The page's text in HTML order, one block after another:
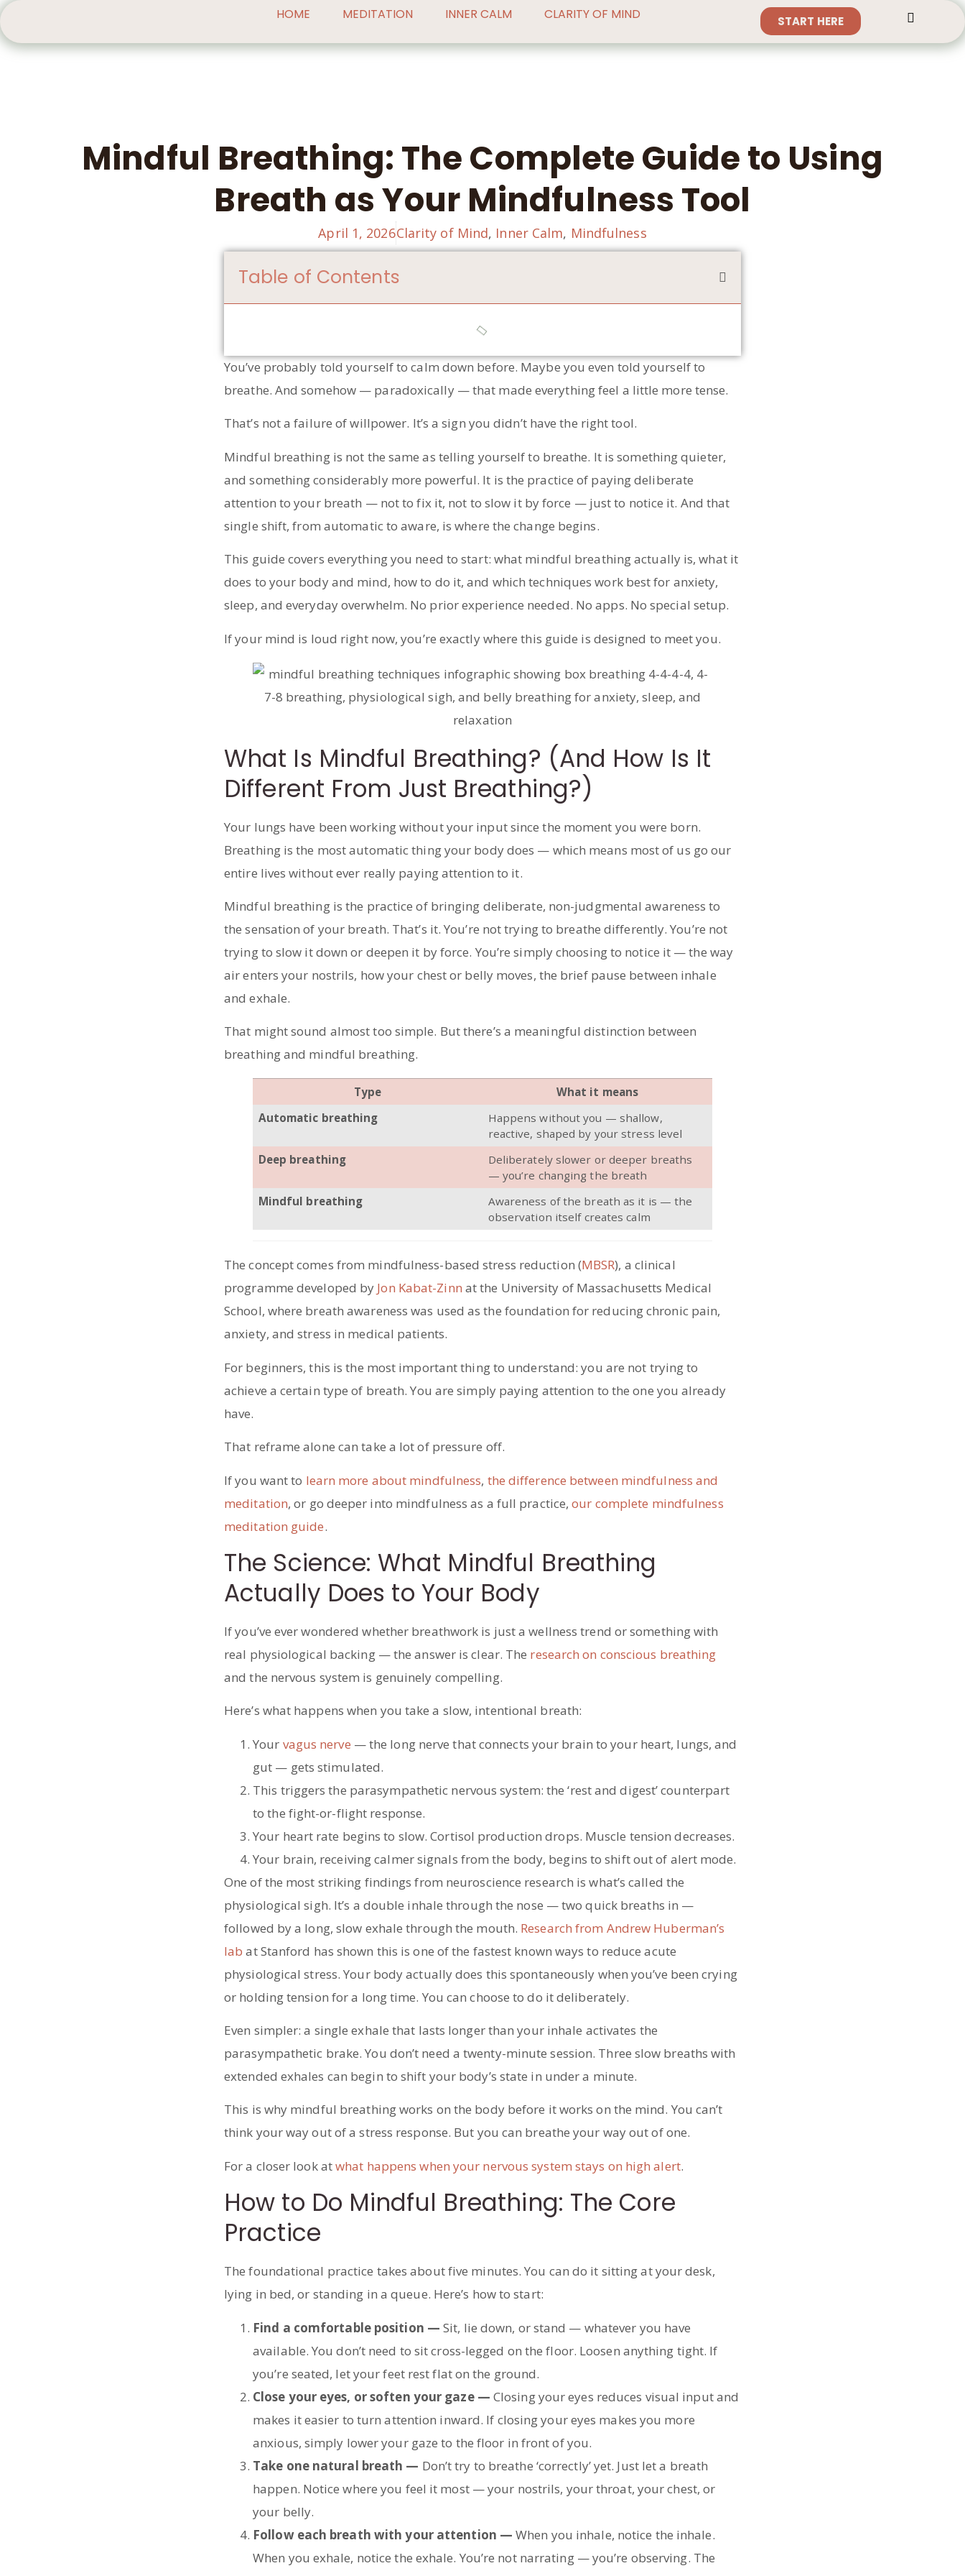
HOME MEDITATION INNER CALM CLARITY OF MIND START HERE
Mindful Breathing: The Complete Guide to Using
Breath as Your Mindfulness Tool
April 1, 2026Clarity of Mind, Inner Calm, Mindfulness
Table of Contents
You’ve probably told yourself to calm down before. Maybe you even told yourself to
breathe. And somehow — paradoxically — that made everything feel a little more tense.
That’s not a failure of willpower. It’s a sign you didn’t have the right tool.
Mindful breathing is not the same as telling yourself to breathe. It is something quieter,
and something considerably more powerful. It is the practice of paying deliberate
attention to your breath — not to fix it, not to slow it by force — just to notice it. And that
single shift, from automatic to aware, is where the change begins.
This guide covers everything you need to start: what mindful breathing actually is, what it
does to your body and mind, how to do it, and which techniques work best for anxiety,
sleep, and everyday overwhelm. No prior experience needed. No apps. No special setup.
If your mind is loud right now, you’re exactly where this guide is designed to meet you.
What Is Mindful Breathing? (And How Is It
Different From Just Breathing?)
Your lungs have been working without your input since the moment you were born.
Breathing is the most automatic thing your body does — which means most of us go our
entire lives without ever really paying attention to it.
Mindful breathing is the practice of bringing deliberate, non-judgmental awareness to
the sensation of your breath. That’s it. You’re not trying to breathe differently. You’re not
trying to slow it down or deepen it by force. You’re simply choosing to notice it — the way
air enters your nostrils, how your chest or belly moves, the brief pause between inhale
and exhale.
That might sound almost too simple. But there’s a meaningful distinction between
breathing and mindful breathing.
Type
What it means
Automatic breathing
Happens without you — shallow,
reactive, shaped by your stress level
Deep breathing
Deliberately slower or deeper breaths
— you’re changing the breath
Mindful breathing
Awareness of the breath as it is — the
observation itself creates calm
The concept comes from mindfulness-based stress reduction (MBSR), a clinical
programme developed by Jon Kabat-Zinn at the University of Massachusetts Medical
School, where breath awareness was used as the foundation for reducing chronic pain,
anxiety, and stress in medical patients.
For beginners, this is the most important thing to understand: you are not trying to
achieve a certain type of breath. You are simply paying attention to the one you already
have.
That reframe alone can take a lot of pressure off.
If you want to learn more about mindfulness, the difference between mindfulness and
meditation, or go deeper into mindfulness as a full practice,our complete mindfulness
meditation guide.
The Science: What Mindful Breathing
Actually Does to Your Body
If you’ve ever wondered whether breathwork is just a wellness trend or something with
real physiological backing — the answer is clear. The research on conscious breathing
and the nervous system is genuinely compelling.
Here’s what happens when you take a slow, intentional breath:
Your vagus nerve — the long nerve that connects your brain to your heart, lungs, and
gut — gets stimulated.
This triggers the parasympathetic nervous system: the ‘rest and digest’ counterpart
to the fight-or-flight response.
Your heart rate begins to slow. Cortisol production drops. Muscle tension decreases.
Your brain, receiving calmer signals from the body, begins to shift out of alert mode.
One of the most striking findings from neuroscience research is what’s called the
physiological sigh. It’s a double inhale through the nose — two quick breaths in —
followed by a long, slow exhale through the mouth. Research from Andrew Huberman’s
lab at Stanford has shown this is one of the fastest known ways to reduce acute
physiological stress. Your body actually does this spontaneously when you’ve been crying
or holding tension for a long time. You can choose to do it deliberately.
Even simpler: a single exhale that lasts longer than your inhale activates the
parasympathetic brake. You don’t need a twenty-minute session. Three slow breaths with
extended exhales can begin to shift your body’s state in under a minute.
This is why mindful breathing works on the body before it works on the mind. You can’t
think your way out of a stress response. But you can breathe your way out of one.
For a closer look atwhat happens when your nervous system stays on high alert.
How to Do Mindful Breathing: The Core
Practice
The foundational practice takes about five minutes. You can do it sitting at your desk,
lying in bed, or standing in a queue. Here’s how to start:
Find a comfortable position — Sit, lie down, or stand — whatever you have
available. You don’t need to sit cross-legged on the floor. Loosen anything tight. If
you’re seated, let your feet rest flat on the ground.
Close your eyes, or soften your gaze — Closing your eyes reduces visual input and
makes it easier to turn attention inward. If closing your eyes makes you more
anxious, simply lower your gaze to the floor in front of you.
Take one natural breath — Don’t try to breathe ‘correctly’ yet. Just let a breath
happen. Notice where you feel it most — your nostrils, your throat, your chest, or
your belly.
Follow each breath with your attention —When you inhale, notice the inhale.
When you exhale, notice the exhale. You’re not narrating — you’re observing. The